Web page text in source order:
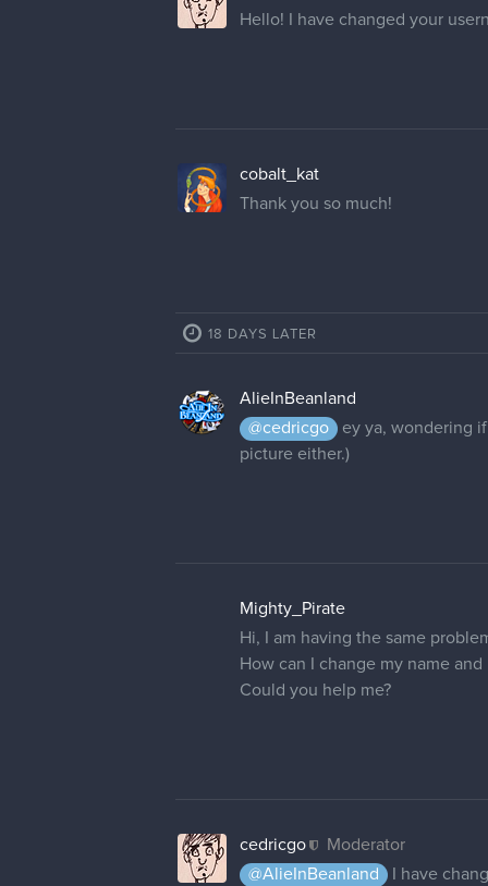
Hello! I have changed your
cobalt_kat
Thank you so much!
18 DAYS LATER
AlieInBeanland
@cedricgo
ey ya, wondering
picture either.)
Mighty_Pirate
Hi, I am having the same
How can I change my name
Could you help me?
cedricgo
Moderator
@AlieInBeanland
I have